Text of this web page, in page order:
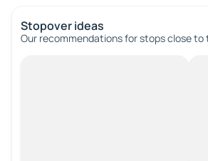
Stopover ideas
Our recommendations for stops close to